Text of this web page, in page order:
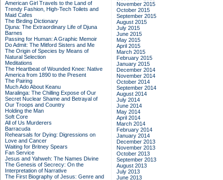
American Girl Travels to the Land of
Trendy Fashion, High-Tech Toilets and
Maid Cafes
The Birding Dictionary
Djuna: The Extraordinary Life of Djuna
Barnes
Passing for Human: A Graphic Memoir
Do Admit: The Mitford Sisters and Me
The Origin of Species by Means of
Natural Selection
Meditations
The Heartbeat of Wounded Knee: Native
America from 1890 to the Present
The Pairing
Much Ado About Keanu
Maralinga: The Chilling Expose of Our
Secret Nuclear Shame and Betrayal of
Our Troops and Country
Holding the Man
Soft Core
All of Us Murderers
Barracuda
Rehearsals for Dying: Digressions on
Love and Cancer
Waiting for Britney Spears
Fan Service
Jesus and Yahweh: The Names Divine
The Genesis of Secrecy: On the
Interpretation of Narrative
The First Biography of Jesus: Genre and
November 2015
October 2015
September 2015
August 2015
July 2015
June 2015
May 2015
April 2015
March 2015
February 2015
January 2015
December 2014
November 2014
October 2014
September 2014
August 2014
July 2014
June 2014
May 2014
April 2014
March 2014
February 2014
January 2014
December 2013
November 2013
October 2013
September 2013
August 2013
July 2013
June 2013